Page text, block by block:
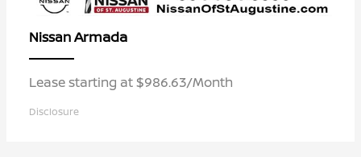
NissanArmada
Lease starting at $986.63/Month
Disclosure